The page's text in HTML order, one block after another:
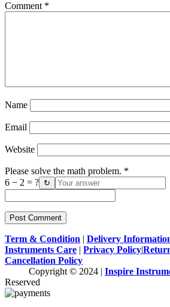
Comment *
Name
Email
Website
Please solve the math problem. *
6 − 2 = ? ↻
Term & Condition | Delivery
Instruments Care | Privacy Policy|
Cancellation Policy
Copyright © 2024 | Inspire
Reserved